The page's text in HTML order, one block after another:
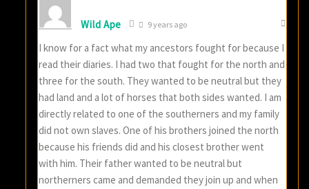
Wild Ape 9 years ago
I know for a fact what my ancestors fought for because I
read their diaries. I had two that fought for the north and
three for the south. They wanted to be neutral but they
had land and a lot of horses that both sides wanted. I am
directly related to one of the southerners and my family
did not own slaves. One of his brothers joined the north
because his friends did and his closest brother went
with him. Their father wanted to be neutral but
northerners came and demanded they join up and when